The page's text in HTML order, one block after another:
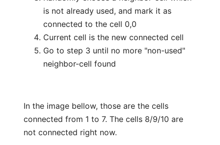
is not already used, and mark it as
connected to the cell 0,0
Current cell is the new connected cell
Go to step 3 until no more "non-used"
neighbor-cell found
In the image bellow, those are the cells
connected from 1 to 7. The cells 8/9/10 are
not connected right now.